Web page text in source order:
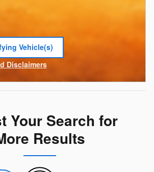
Vehicle(s)
tab
Disclaimers
Your Search for
Results